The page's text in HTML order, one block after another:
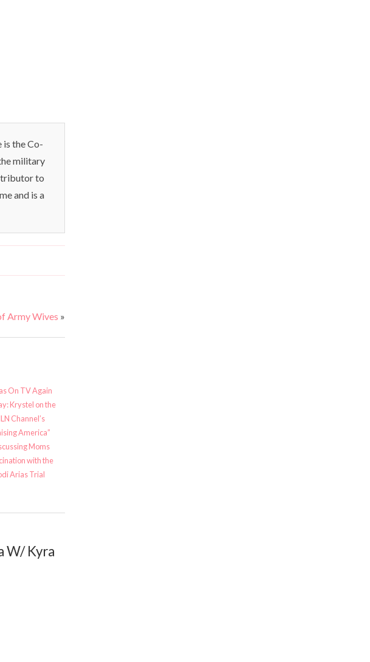
the Co-
military
to
and is a
Army Wives »
On TV Again
Krystel on the
Channel’s
America”
Moms
with the
Arias Trial
W/ Kyra